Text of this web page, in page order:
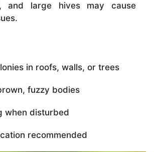
and large hives may cause
in roofs, walls, or trees
fuzzy bodies
when disturbed
recommended